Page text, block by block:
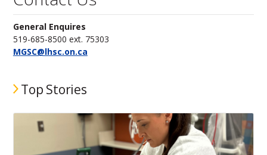
General Enquires
519-685-8500 ext. 75303
MGSC@lhsc.on.ca
Top Stories